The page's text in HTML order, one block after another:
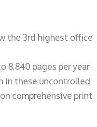
the 3rd highest office
8,840 pages per year
in these uncontrolled
comprehensive print